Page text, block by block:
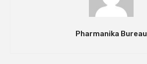
Pharmanika Bureau